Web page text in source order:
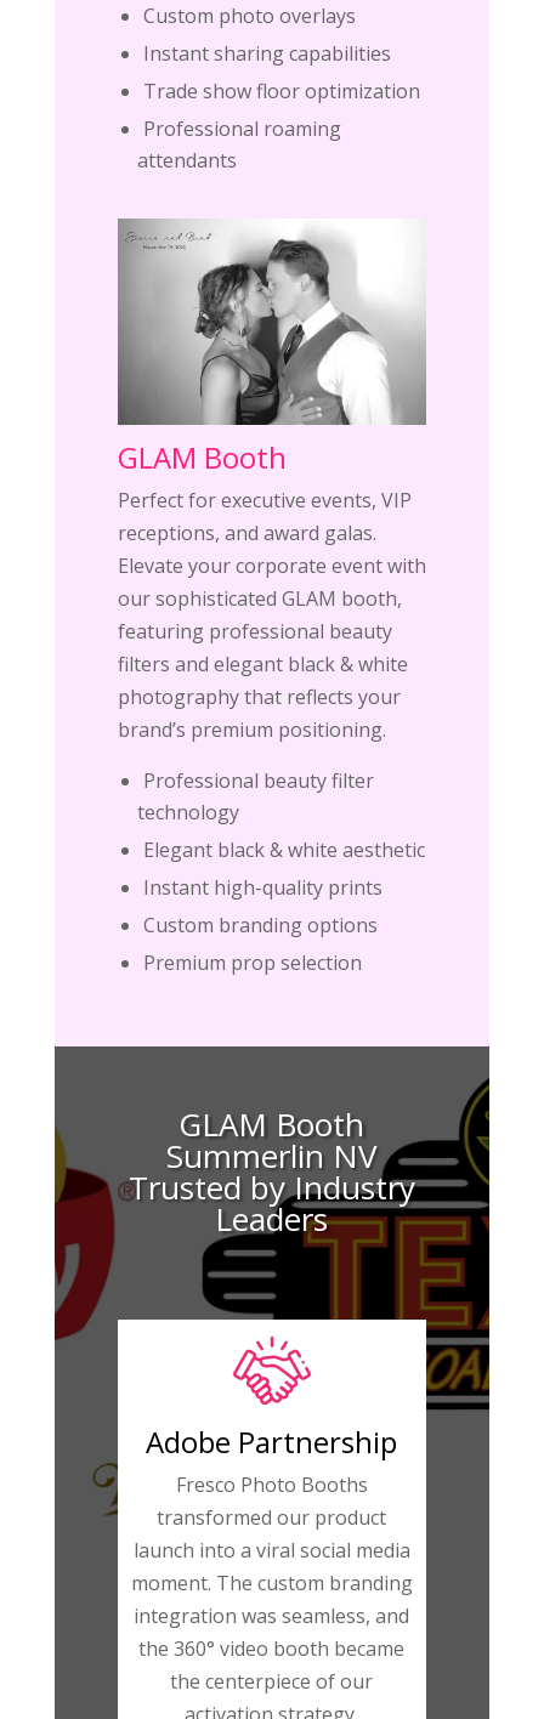
Custom photo overlays
Instant sharing capabilities
Trade show floor optimization
Professional roaming
attendants
GLAM Booth
Perfect for executive events, VIP
receptions, and award galas.
Elevate your corporate event with
our sophisticated GLAM booth,
featuring professional beauty
filters and elegant black & white
photography that reflects your
brand’s premium positioning.
Professional beauty filter
technology
Elegant black & white aesthetic
Instant high-quality prints
Custom branding options
Premium prop selection
GLAM Booth
Summerlin NV
Trusted by Industry
Leaders
Adobe Partnership
Fresco Photo Booths
transformed our product
launch into a viral social media
moment. The custom branding
integration was seamless, and
the 360° video booth became
the centerpiece of our
activation strategy.